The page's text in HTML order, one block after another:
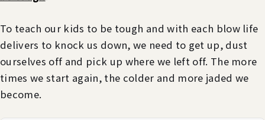
To teach our kids to be tough and with each blow life
delivers to knock us down, we need to get up, dust
ourselves off and pick up where we left off. The more
times we start again, the colder and more jaded we
become.